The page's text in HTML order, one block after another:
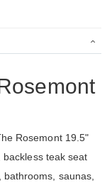
Rosemont 19.5"
backless teak seat
saunas,